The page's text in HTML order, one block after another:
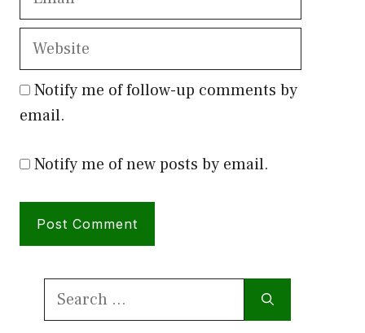
Website
Notify me of follow-up comments by
email.
Notify me of new posts by email.
Search